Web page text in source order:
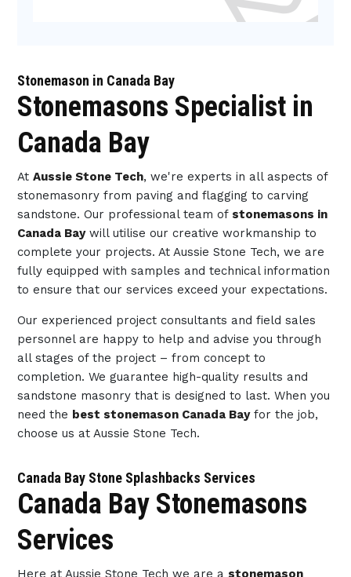
Stonemason in Canada Bay
Stonemasons Specialist in
Canada Bay
At Aussie Stone Tech, we're experts in all aspects of
stonemasonry from paving and flagging to carving
sandstone. Our professional team of stonemasons in
Canada Baywill utilise our creative workmanship to
complete your projects. At Aussie Stone Tech, we are
fully equipped with samples and technical information
to ensure that our services exceed your expectations.
Our experienced project consultants and field sales
personnel are happy to help and advise you through
all stages of the project – from concept to
completion. We guarantee high-quality results and
sandstone masonry that is designed to last. When you
need the best stonemason Canada Bayfor the job,
choose us at Aussie Stone Tech.
Canada Bay Stone Splashbacks Services
Canada Bay Stonemasons
Services
Here at Aussie Stone Tech we are a stonemason